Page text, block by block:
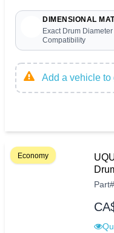
DIMENSIONAL
Exact Drum Diameter
Compatibility
Add a vehicle to
Economy
Part#